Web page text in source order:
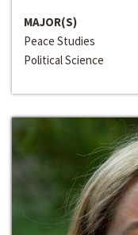
MAJOR(S)
Peace Studies
Political Science